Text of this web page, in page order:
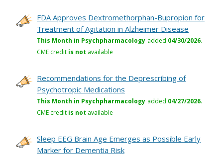
FDA Approves Dextromethorphan-Bupropion for
Treatment of Agitation in Alzheimer Disease
This Month in Psychpharmacology added 04/30/2026.
CME credit is not available
Recommendations for the Deprescribing of
Psychotropic Medications
This Month in Psychpharmacology added 04/27/2026.
CME credit is not available
Sleep EEG Brain Age Emerges as Possible Early
Marker for Dementia Risk